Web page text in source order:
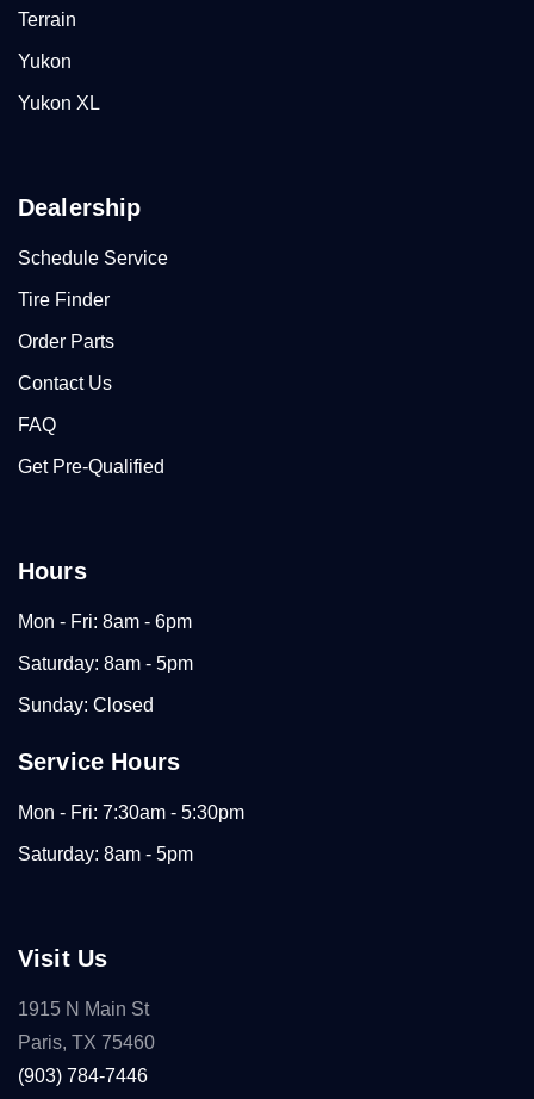
Terrain
Yukon
Yukon XL
Dealership
Schedule Service
Tire Finder
Order Parts
Contact Us
FAQ
Get Pre-Qualified
Hours
Mon - Fri: 8am - 6pm
Saturday: 8am - 5pm
Sunday: Closed
Service Hours
Mon - Fri: 7:30am - 5:30pm
Saturday: 8am - 5pm
Visit Us
1915 N Main St
Paris, TX 75460
(903) 784-7446